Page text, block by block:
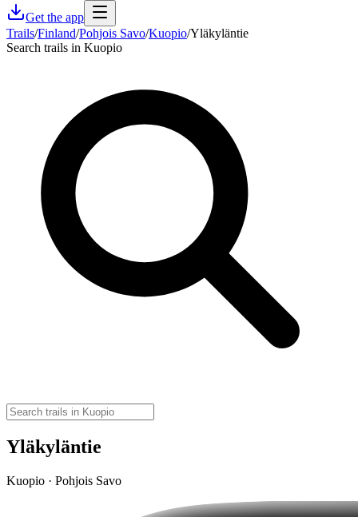
Get the app
Trails/Finland/Pohjois Savo/Kuopio/Yläkyläntie
Search trails in Kuopio
Yläkyläntie
Kuopio · Pohjois Savo